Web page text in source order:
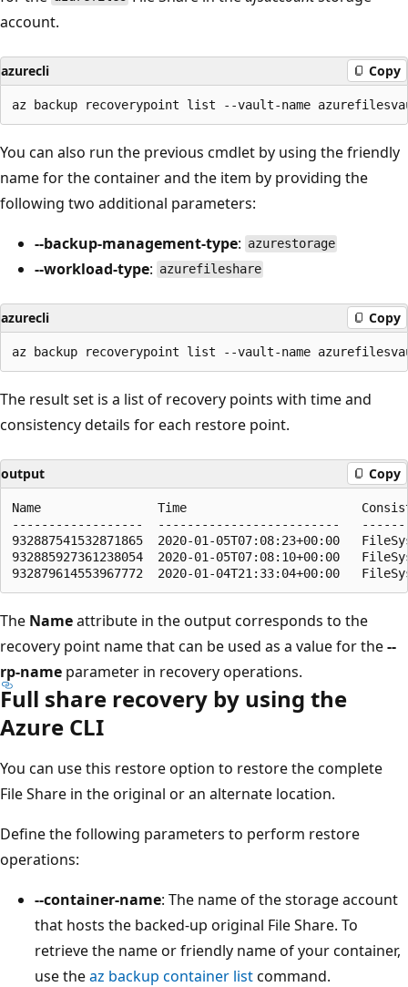
account.
azurecli Copy
You can also run the previous cmdlet by using the friendly
name for the container and the item by providing the
following two additional parameters:
--backup-management-type: azurestorage
--workload-type: azurefileshare
azurecli Copy
The result set is a list of recovery points with time and
consistency details for each restore point.
output Copy
Name                Time
------------------  -------------------------
932887541532871865  2020-01-05T07:08:23+00:00
932885927361238054  2020-01-05T07:08:10+00:00
The Nameattribute in the output corresponds to the
recovery point name that can be used as a value for the--
rp-name parameter in recovery operations.
Full share recovery by using the
Azure CLI
You can use this restore option to restore the complete
File Share in the original or an alternate location.
Define the following parameters to perform restore
operations:
--container-name: The name of the storage account
that hosts the backed-up original File Share. To
retrieve the name or friendly name of your container,
use theaz backup container listcommand.